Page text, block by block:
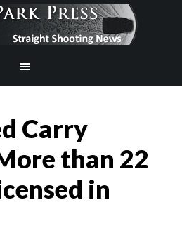
Carry
than 22
in